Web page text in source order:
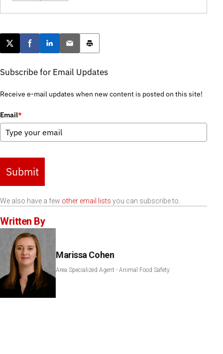
Post this page on X
Share on Facebook
Share on LinkedIn
Email this article
Print this article
Subscribe for Email Updates
Receive e-mail updates when new content is posted on this site!
Email*
Submit
We also have a few other email lists you can subscribe to.
Written By
Marissa Cohen
Area Specialized Agent - Animal Food Safety